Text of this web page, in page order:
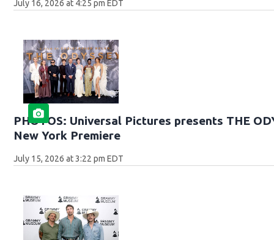
July 16, 2026 at 4:25 pm EDT
PHOTOS: Universal Pictures presents THE
New York Premiere
July 15, 2026 at 3:22 pm EDT